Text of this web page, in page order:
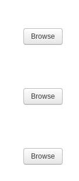
Browse
Browse
Browse